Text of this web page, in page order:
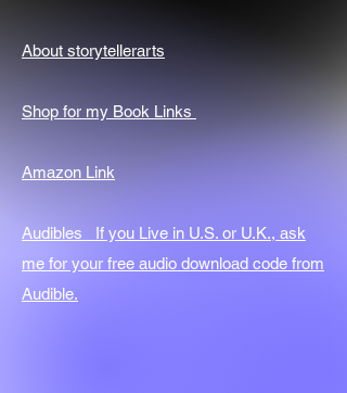
About storytellerarts
Shop for my Book Links
Amazon Link
Audibles If you Live in U.S. or U.K., ask
me for your free audio download code from
Audible.